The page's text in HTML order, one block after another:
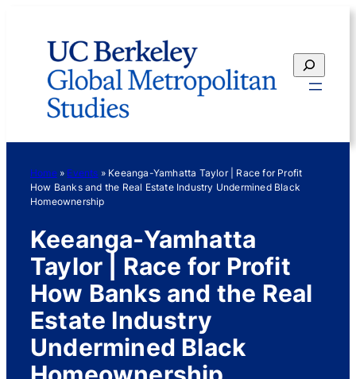
content
Search
Home» Events » Keeanga-Yamhatta Taylor | Race for Profit
How Banks and the Real Estate Industry Undermined Black
Homeownership
Keeanga-Yamhatta
Taylor | Race for Profit
How Banks and the Real
Estate Industry
Undermined Black